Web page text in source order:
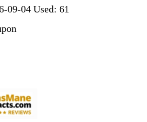
09-04 Used: 61